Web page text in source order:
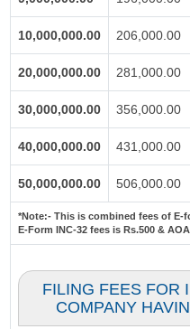
10,000,000.00 206,000.00
20,000,000.00 281,000.00
30,000,000.00 356,000.00
40,000,000.00 431,000.00
50,000,000.00 506,000.00
*Note:-This is combined fees of E-
E-Form INC-32 fees is Rs.500 &
FILING FEES FOR
COMPANY